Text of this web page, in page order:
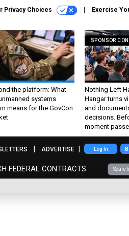
Privacy Choices Exercise
the platform: What
systems
means for the GovCon
SPONSOR
Nothing Left
Hangar turns
and
decisions.
moment
FEDERAL CONTRACTS
ADVERTISE Log In